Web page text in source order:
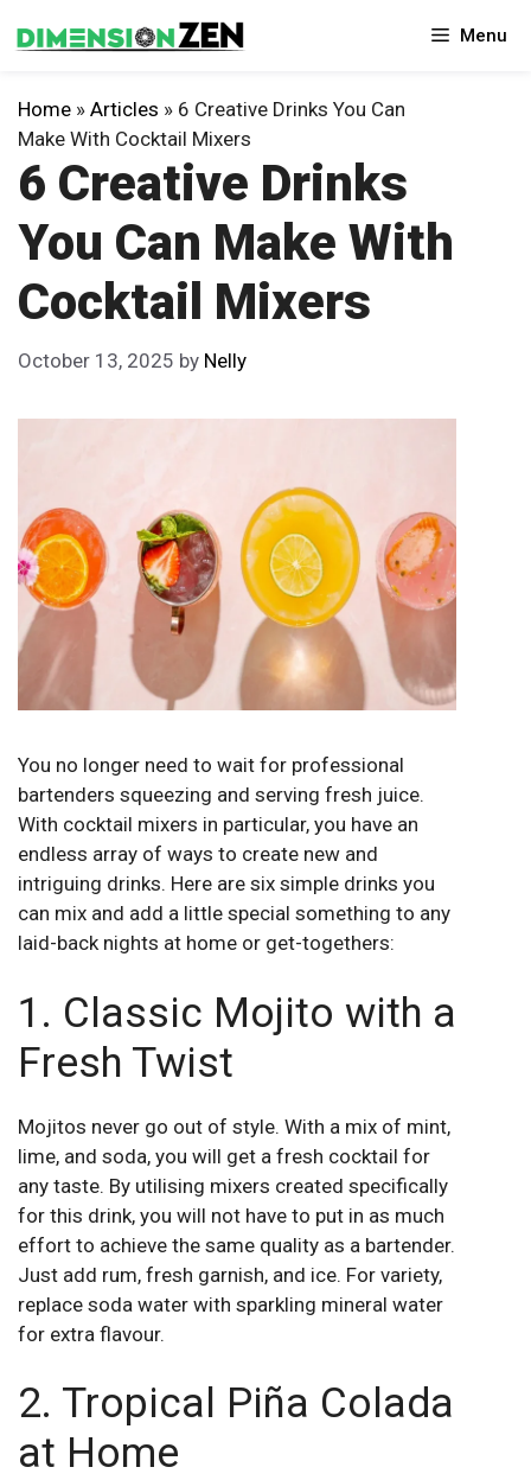
to
Menu
Home » Articles » 6 Creative Drinks You Can
Make With Cocktail Mixers
6 Creative Drinks
You Can Make With
Cocktail Mixers
October 13, 2025 by Nelly
You no longer need to wait for professional
bartenders squeezing and serving fresh juice.
With cocktail mixers in particular, you have an
endless array of ways to create new and
intriguing drinks. Here are six simple drinks you
can mix and add a little special something to any
laid-back nights at home or get-togethers:
1. Classic Mojito with a
Fresh Twist
Mojitos never go out of style. With a mix of mint,
lime, and soda, you will get a fresh cocktail for
any taste. By utilising mixers created specifically
for this drink, you will not have to put in as much
effort to achieve the same quality as a bartender.
Just add rum, fresh garnish, and ice. For variety,
replace soda water with sparkling mineral water
for extra flavour.
2. Tropical Piña Colada
at Home